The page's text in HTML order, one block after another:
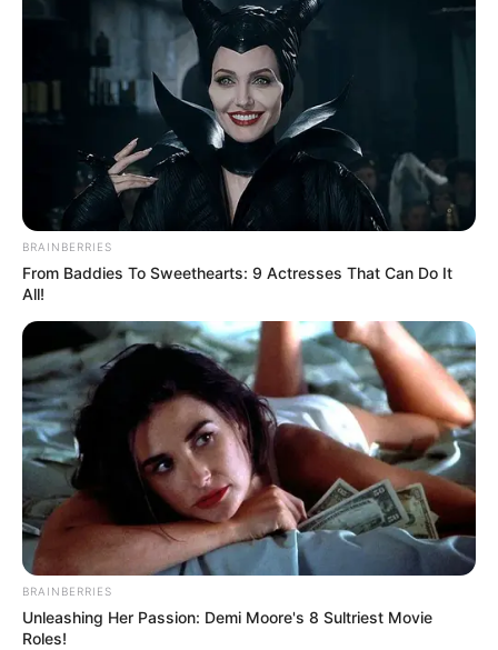
BRAINBERRIES
From Baddies To Sweethearts: 9 Actresses That Can Do It
All!
BRAINBERRIES
Unleashing Her Passion: Demi Moore's 8 Sultriest Movie
Roles!